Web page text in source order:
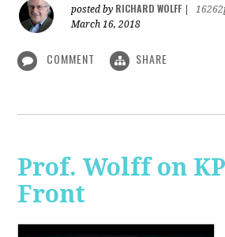
posted by RICHARD WOLFF
March 16, 2018
COMMENT SHARE
Prof. Wolff on
Front